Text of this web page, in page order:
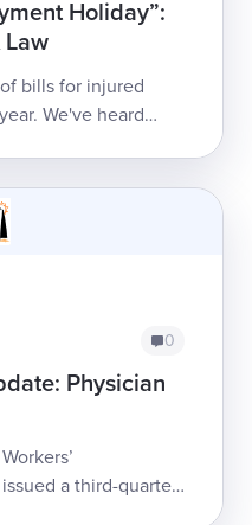
Holiday”:
Law
bills for injured
We've heard
0
Physician
a third-quarter